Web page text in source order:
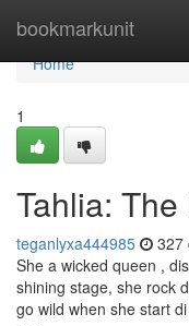
bookmarkunit
Home
Home
1
Tahlia:
teganlyxa444985 327
She a wicked queen ,
shining stage, she rock
go wild when she start